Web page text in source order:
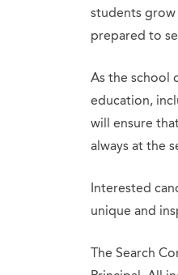
students
prepared to
As the school
education,
will ensure
always at the
Interested
unique and
The Search